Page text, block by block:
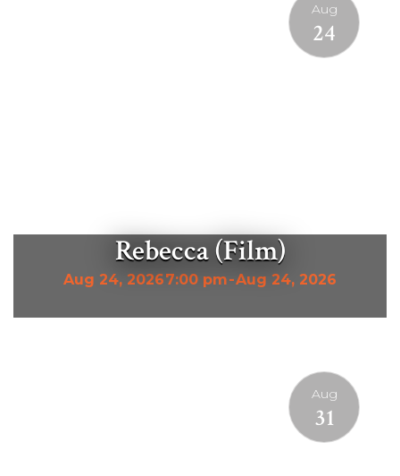
Aug
24
Rebecca (Film)
Aug 24, 20267:00 pm-Aug 24, 2026
Aug
31